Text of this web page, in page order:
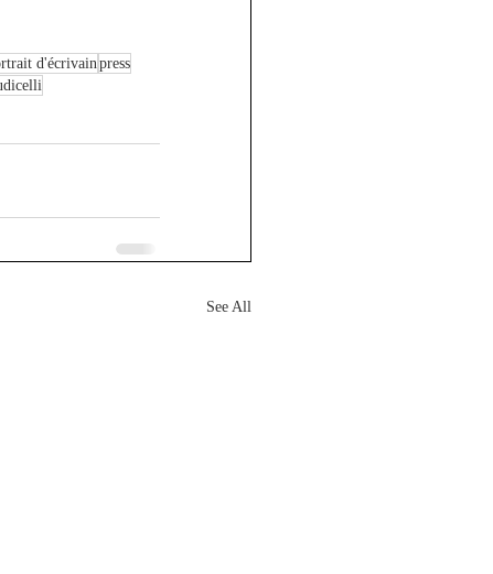
d'écrivainpress
See All